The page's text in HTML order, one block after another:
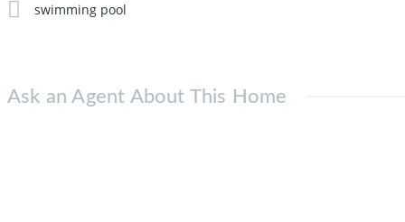
swimming pool
Ask an Agent About This Home